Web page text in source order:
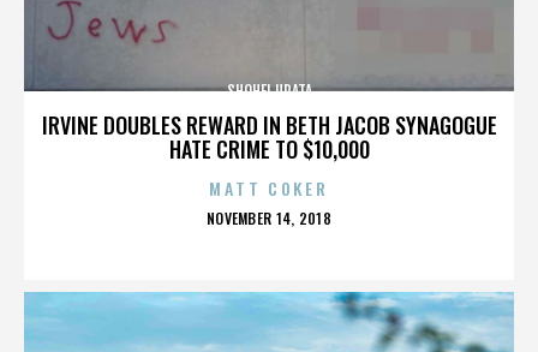
IRVINE DOUBLES REWARD IN BETH JACOB SYNAGOGUE
HATE CRIME TO $10,000
SHOHEI URATA
MATT COKER
POSTED
NOVEMBER 14, 2018